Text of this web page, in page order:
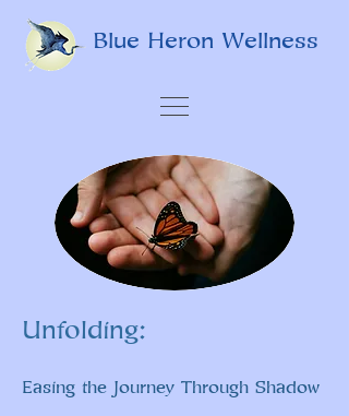
Blue Heron Wellness
Unfolding:
Easing the Journey Through Shadow